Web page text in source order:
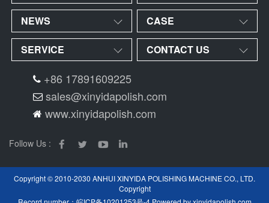
NEWS CASE
SERVICE CONTACT US
+86 17891609225
sales@xinyidapolish.com
www.xinyidapolish.com
Follow Us :
Copyright © 2010-2030 ANHUI XINYIDA POLISHING MACHINE CO., LTD.
Copyright